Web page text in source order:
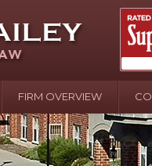
FIRM OVERVIEW